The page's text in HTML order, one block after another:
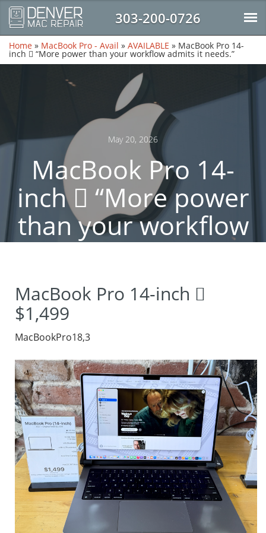
303-200-0726
Home » MacBook Pro - Avail » AVAILABLE » MacBook Pro 14-
inch  “More power than your workflow admits it needs.”
May 20, 2026
MacBook Pro 14-
inch  “More power
than your workflow
admits it needs.”
MacBook Pro 14-inch 
$1,499
MacBookPro18,3